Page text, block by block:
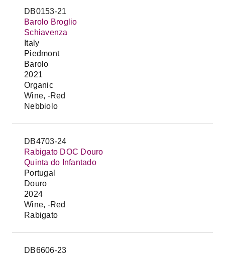
DB0153-21
Barolo Broglio
Schiavenza
Italy
Piedmont
Barolo
2021
Organic
Wine, -Red
Nebbiolo
DB4703-24
Rabigato DOC Douro
Quinta do Infantado
Portugal
Douro
2024
Wine, -Red
Rabigato
DB6606-23